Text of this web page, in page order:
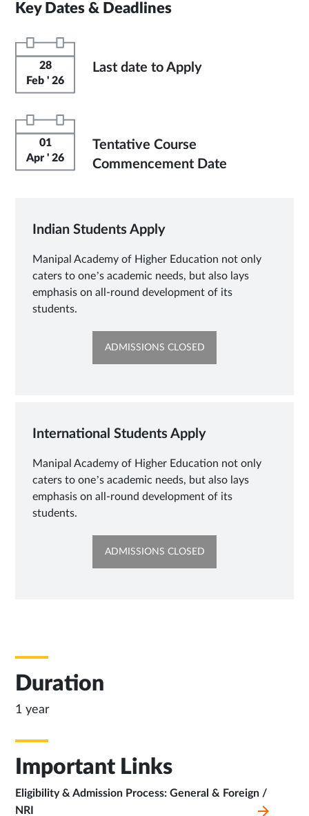
Key Dates & Deadlines
28
Feb ' 26
Last date to Apply
01
Apr ' 26
Tentative Course
Commencement Date
Indian Students Apply
Manipal Academy of Higher Education not only
caters to one’s academic needs, but also lays
emphasis on all-round development of its
students.
ADMISSIONS CLOSEDOPENS
International Students Apply
Manipal Academy of Higher Education not only
caters to one’s academic needs, but also lays
emphasis on all-round development of its
students.
ADMISSIONS CLOSEDOPENS
Duration
1 year
Important Links
Eligibility & Admission Process: General & Foreign /
NRI